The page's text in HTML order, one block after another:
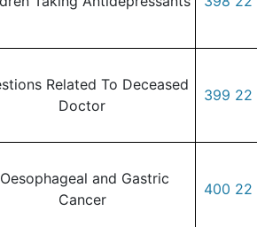
Related To Deceased
Doctor
399 22
Oesophageal and Gastric
Cancer
400 22